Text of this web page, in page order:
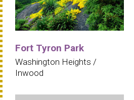
Fort Tyron Park
Washington Heights /
Inwood